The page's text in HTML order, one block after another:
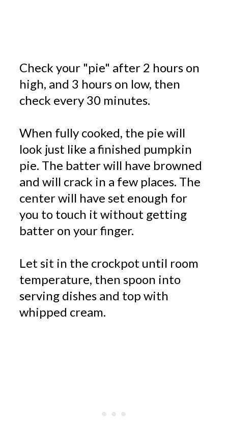
Check your "pie" after 2 hours on
high, and 3 hours on low, then
check every 30 minutes.
When fully cooked, the pie will
look just like a finished pumpkin
pie. The batter will have browned
and will crack in a few places. The
center will have set enough for
you to touch it without getting
batter on your finger.
Let sit in the crockpot until room
temperature, then spoon into
serving dishes and top with
whipped cream.